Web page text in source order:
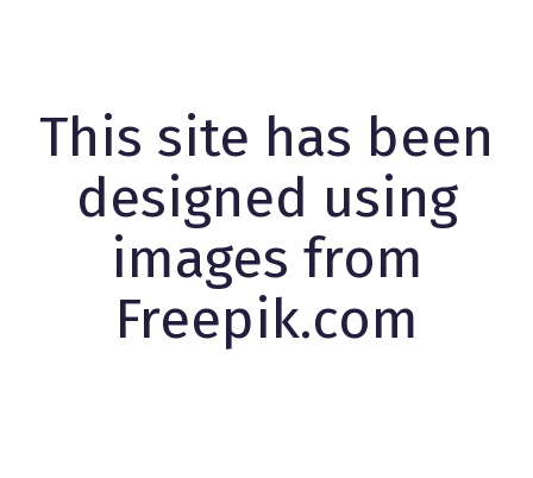
This site has been
designed using
images from
Freepik.com